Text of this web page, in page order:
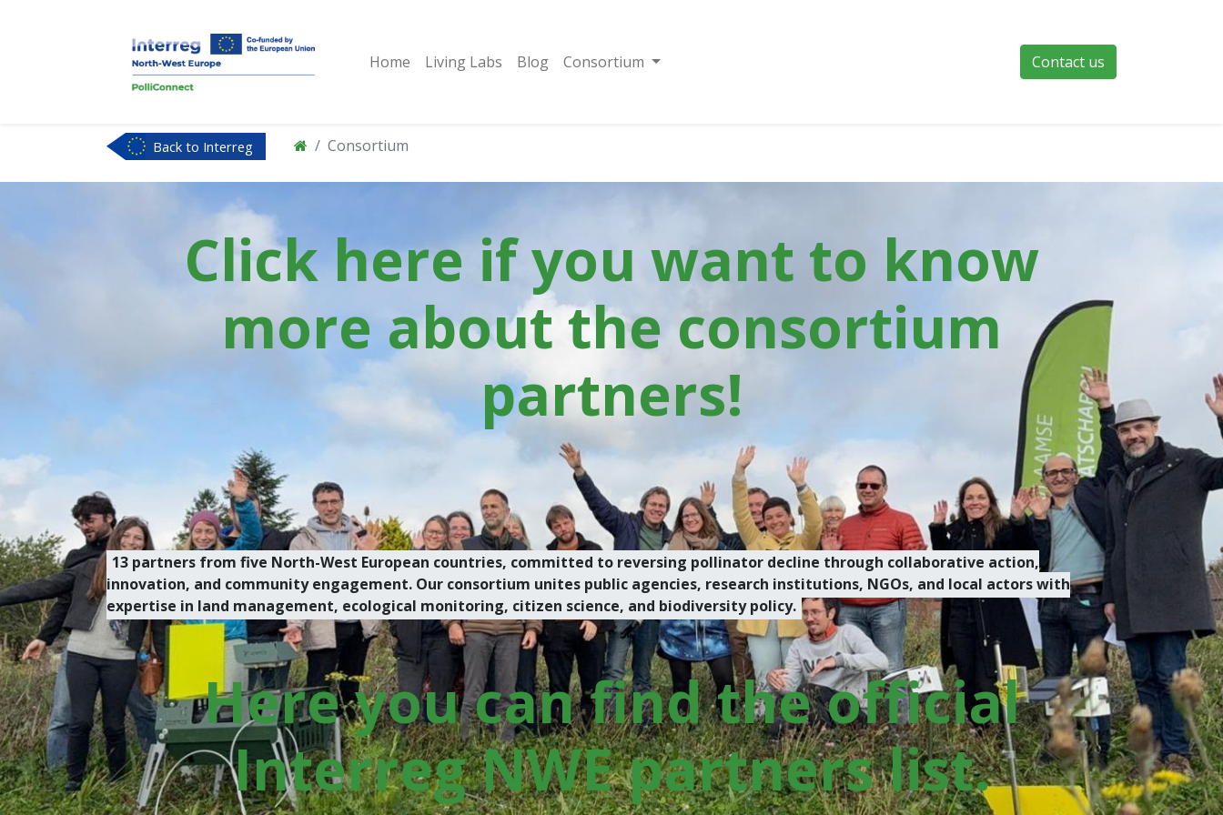
Home Living Labs Blog Consortium Contact us
Back to Interreg
Consortium
Click here if you want to know
more about the consortium
partners!
13 partners from five North-West European countries, committed to reversing pollinator decline through collaborative action,
innovation, and community engagement. Our consortium unites public agencies, research institutions, NGOs, and local actors with
expertise in land management, ecological monitoring, citizen science, and biodiversity policy.
Here you can find the official
Interreg NWE partners list.